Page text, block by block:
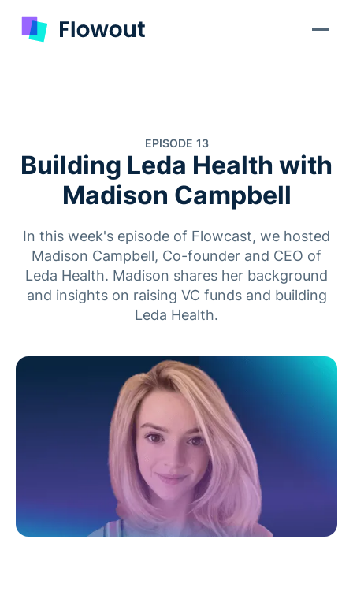
EPISODE 13
Building Leda Health with
Madison Campbell
In this week's episode of Flowcast, we hosted
Madison Campbell, Co-founder and CEO of
Leda Health. Madison shares her background
and insights on raising VC funds and building
Leda Health.